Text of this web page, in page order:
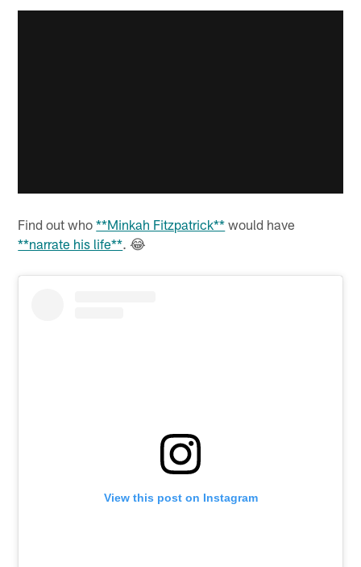
Find out who**Minkah Fitzpatrick** would have
**narrate his life**. 😂
View this post on Instagram